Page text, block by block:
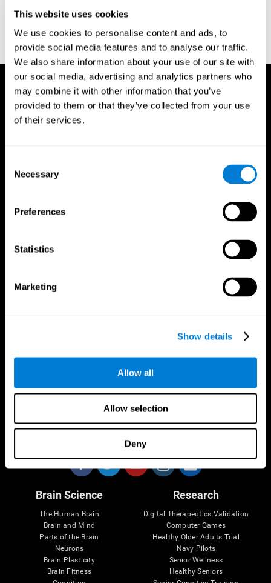
This website uses cookies
We use cookies to personalise content and ads, to
provide social media features and to analyse our traffic.
We also share information about your use of our site with
our social media, advertising and analytics partners who
may combine it with other information that you’ve
provided to them or that they’ve collected from your use
of their services.
Selection
Necessary
Preferences
Statistics
Marketing
Show details
Allow all
Allow selection
Deny
view test scores as administered by personal computer. Journal
Brain Science
The Human Brain
Brain and Mind
Parts of the Brain
Neurons
Brain Plasticity
Brain Fitness
Research
Digital Therapeutics Validation
Computer Games
Healthy Older Adults Trial
Navy Pilots
Senior Wellness
Healthy Seniors